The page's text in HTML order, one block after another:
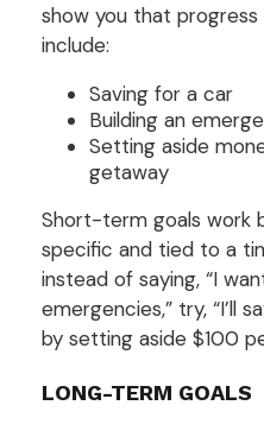
show you that progress
include:
Saving for a car
Building an
Setting aside
getaway
Short-term goals work
specific and tied to a
instead of saying, “I
emergencies,” try, “I’ll
by setting aside $100
LONG-TERM GOALS